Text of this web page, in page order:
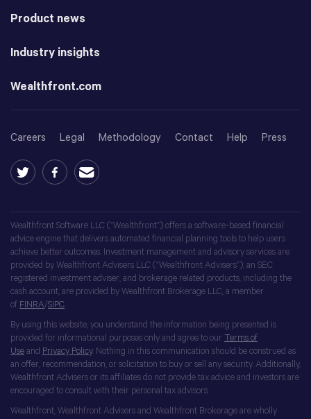
Product news
Industry insights
Wealthfront.com
Careers Legal Methodology Contact Help Press
Wealthfront Software LLC (“Wealthfront”) offers a software-based financial
advice engine that delivers automated financial planning tools to help users
achieve better outcomes. Investment management and advisory services are
provided by Wealthfront Advisers LLC (“Wealthfront Advisers”), an SEC
registered investment adviser, and brokerage related products, including the
cash account, are provided by Wealthfront Brokerage LLC, a member
of FINRA/SIPC
By using this website, you understand the information being presented is
provided for informational purposes only and agree to our Terms of
Use and Privacy Policy. Nothing in this communication should be construed as
an offer, recommendation, or solicitation to buy or sell any security. Additionally,
Wealthfront Advisers or its affiliates do not provide tax advice and investors are
encouraged to consult with their personal tax advisors.
Wealthfront, Wealthfront Advisers and Wealthfront Brokerage are wholly